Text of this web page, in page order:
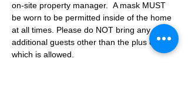
on-site property manager.  A mask MUST
be worn to be permitted inside of the home
at all times. Please do NOT bring any
additional guests other than the plus one
which is allowed.